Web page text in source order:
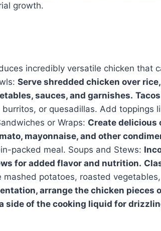
growth.
incredibly versatile chicken that
Serve shredded chicken over
sauces, and garnishes.
or quesadillas. Add toppings
or Wraps: Create delicious
mayonnaise, and other
packed meal. Soups and Stews:
for added flavor and nutrition.
potatoes, roasted
arrange the chicken pieces
side of the cooking liquid for